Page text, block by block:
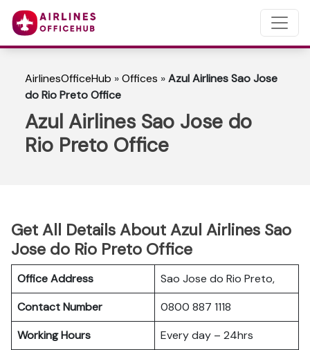
AirlinesOfficeHub »Offices »Azul Airlines Sao Jose
do Rio Preto Office
Azul Airlines Sao Jose do
Rio Preto Office
Get All Details About Azul Airlines Sao
Jose do Rio Preto Office
Office Address
Sao Jose do Rio Preto,
Contact Number
0800 887 1118
Working Hours
Every day – 24hrs